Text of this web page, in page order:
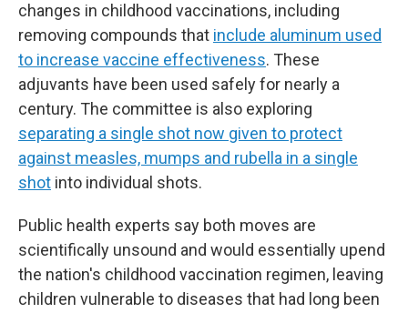
changes in childhood vaccinations, including
removing compounds that include aluminum used
to increase vaccine effectiveness. These
adjuvants have been used safely for nearly a
century. The committee is also exploring
separating a single shot now given to protect
against measles, mumps and rubella in a single
shot into individual shots.
Public health experts say both moves are
scientifically unsound and would essentially upend
the nation's childhood vaccination regimen, leaving
children vulnerable to diseases that had long been